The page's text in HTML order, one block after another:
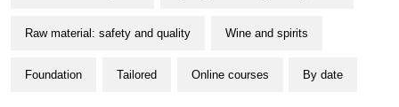
Raw material: safety and quality Wine and spirits
Foundation Tailored Online courses By date